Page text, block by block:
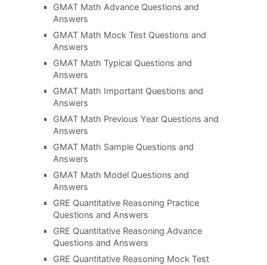
GMAT Math Advance Questions and
Answers
GMAT Math Mock Test Questions and
Answers
GMAT Math Typical Questions and
Answers
GMAT Math Important Questions and
Answers
GMAT Math Previous Year Questions and
Answers
GMAT Math Sample Questions and
Answers
GMAT Math Model Questions and
Answers
GRE Quantitative Reasoning Practice
Questions and Answers
GRE Quantitative Reasoning Advance
Questions and Answers
GRE Quantitative Reasoning Mock Test